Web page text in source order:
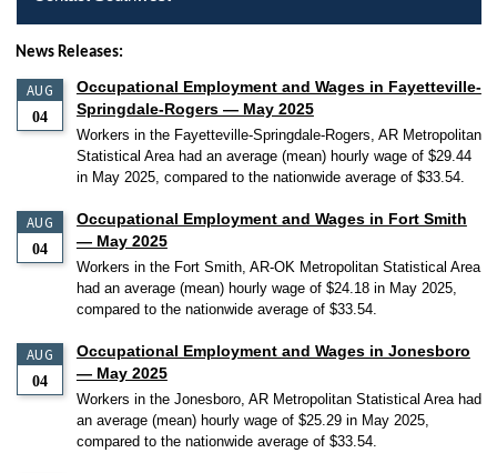
News Releases:
AUG
04
Occupational Employment and Wages in Fayetteville-
Springdale-Rogers — May 2025
Workers in the Fayetteville-Springdale-Rogers, AR Metropolitan
Statistical Area had an average (mean) hourly wage of $29.44
in May 2025, compared to the nationwide average of $33.54.
AUG
04
Occupational Employment and Wages in Fort Smith
— May 2025
Workers in the Fort Smith, AR-OK Metropolitan Statistical Area
had an average (mean) hourly wage of $24.18 in May 2025,
compared to the nationwide average of $33.54.
AUG
04
Occupational Employment and Wages in Jonesboro
— May 2025
Workers in the Jonesboro, AR Metropolitan Statistical Area had
an average (mean) hourly wage of $25.29 in May 2025,
compared to the nationwide average of $33.54.